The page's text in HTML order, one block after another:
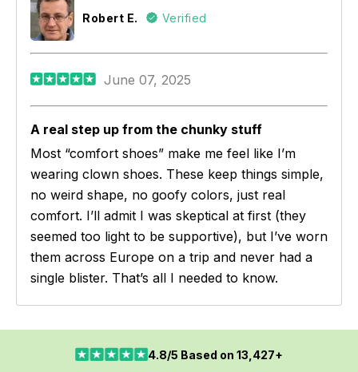
Robert E. Verified
June 07, 2025
A real step up from the chunky stuff
Most “comfort shoes” make me feel like I’m
wearing clown shoes. These keep things simple,
no weird shape, no goofy colors, just real
comfort. I’ll admit I was skeptical at first (they
seemed too light to be supportive), but I’ve worn
them across Europe on a trip and never had a
single blister. That’s all I needed to know.
4.8/5 Based on 13,427+